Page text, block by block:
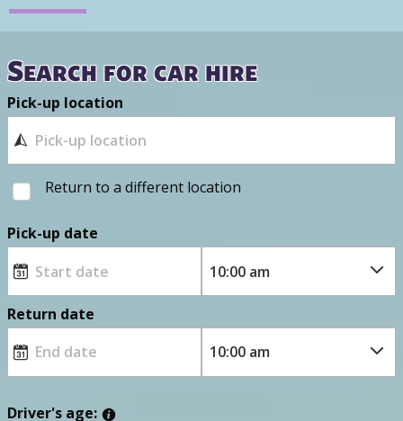
Search for car hire
Pick-up location
Return to a different location
Pick-up date
Return date
Driver's age: